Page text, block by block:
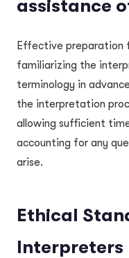
assistance
Effective preparation
familiarizing the
terminology in
the interpretation
allowing sufficient
accounting for any
arise.
Ethical
Interpreters